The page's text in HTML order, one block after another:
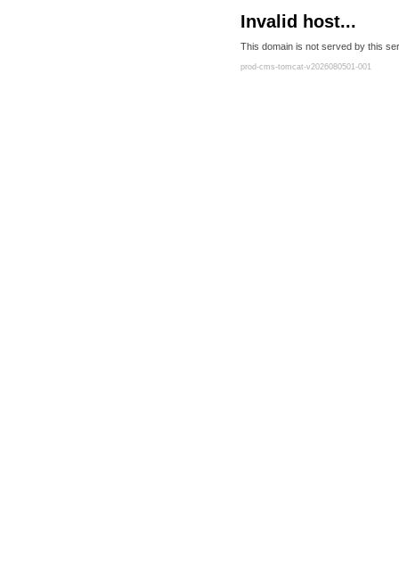
Invalid host...
This domain is not served by this
prod-cms-tomcat-v2026080501-001